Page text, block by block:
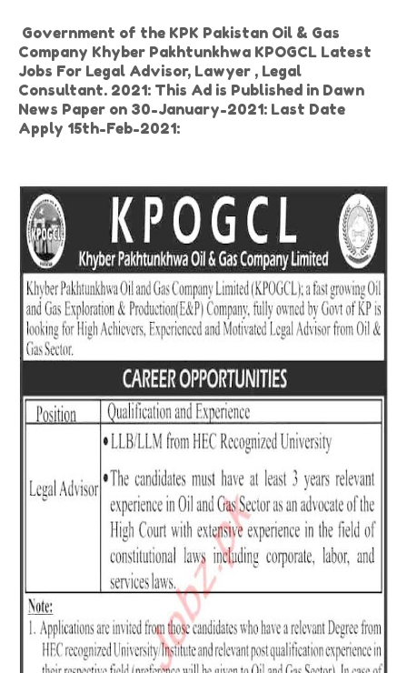
Government of the KPK Pakistan Oil & Gas
Company Khyber Pakhtunkhwa KPOGCL Latest
Jobs For Legal Advisor, Lawyer , Legal
Consultant. 2021: This Ad is Published in Dawn
News Paper on 30-January-2021: Last Date
Apply 15th-Feb-2021: